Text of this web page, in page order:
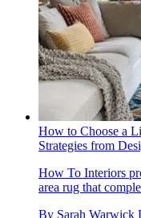
How to Choose a
Strategies from
How To Interiors
area rug that
By Sarah Warwick